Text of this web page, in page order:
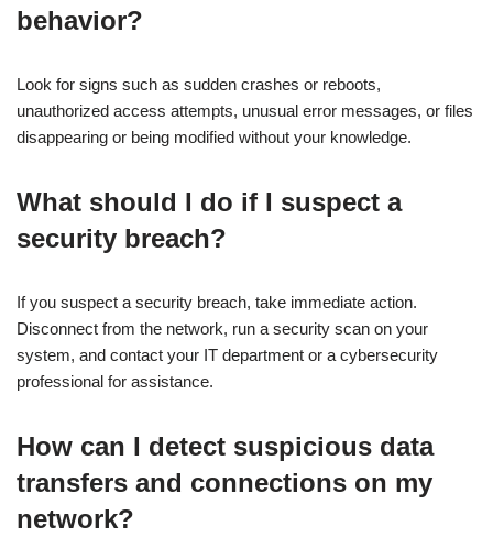
behavior?
Look for signs such as sudden crashes or reboots,
unauthorized access attempts, unusual error messages, or files
disappearing or being modified without your knowledge.
What should I do if I suspect a
security breach?
If you suspect a security breach, take immediate action.
Disconnect from the network, run a security scan on your
system, and contact your IT department or a cybersecurity
professional for assistance.
How can I detect suspicious data
transfers and connections on my
network?